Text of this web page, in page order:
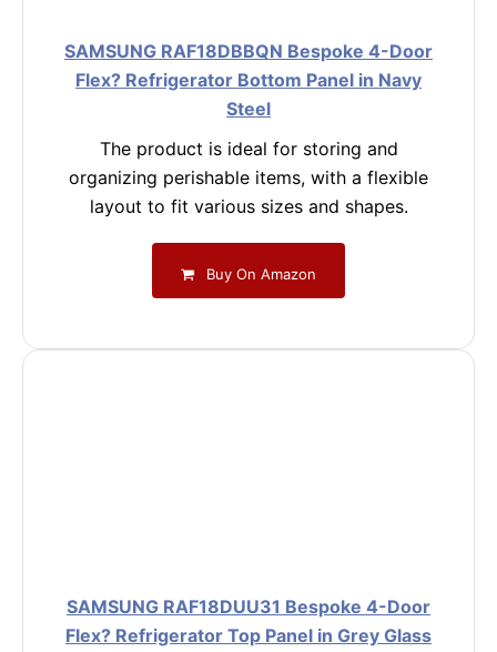
SAMSUNG RAF18DBBQN Bespoke 4-Door
Flex? Refrigerator Bottom Panel in Navy
Steel
The product is ideal for storing and
organizing perishable items, with a flexible
layout to fit various sizes and shapes.
Buy On Amazon
SAMSUNG RAF18DUU31 Bespoke 4-Door
Flex? Refrigerator Top Panel in Grey Glass